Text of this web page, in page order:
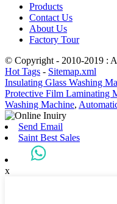
Products
Contact Us
About Us
Factory Tour
© Copyright - 2010-2019 :
Hot Tags - Sitemap.xml
Insulating Glass Washing
Protective Film Laminating
Washing Machine,
Send Email
Saint Best Sales
x